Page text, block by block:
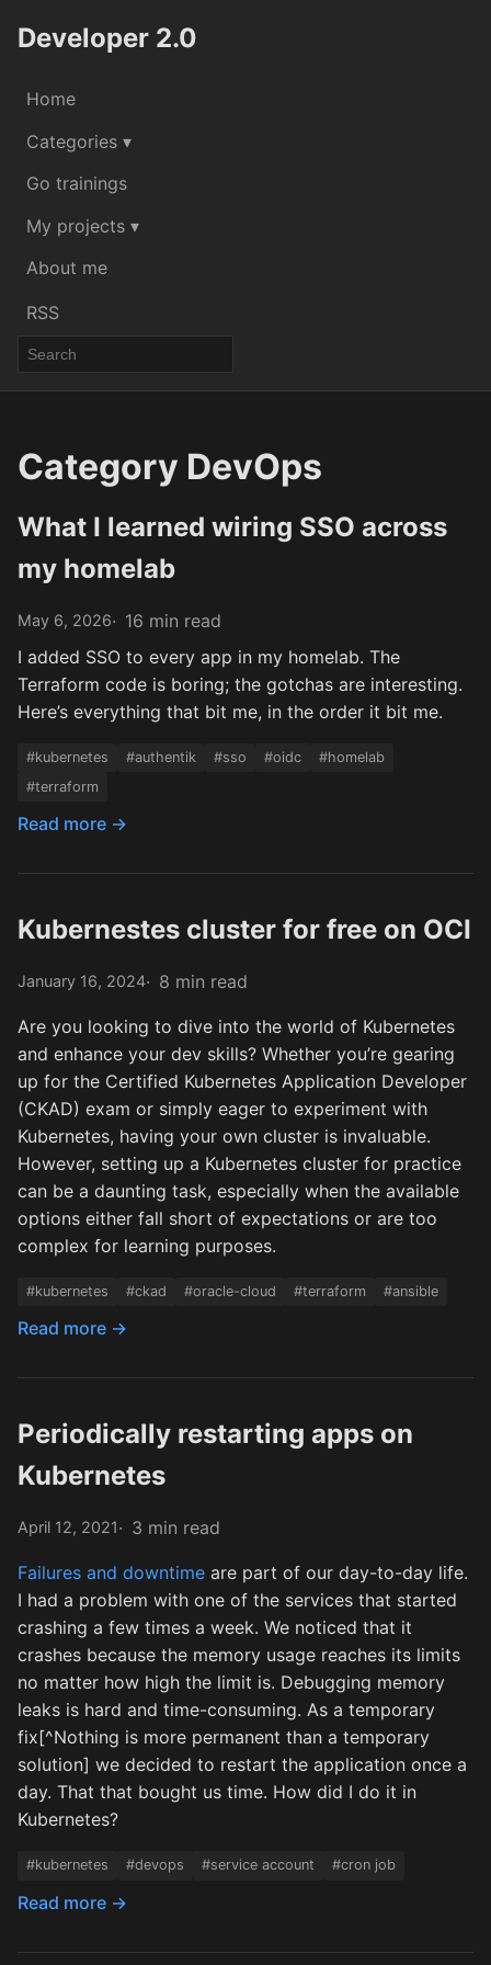
Developer 2.0
Home
Categories ▾
Go trainings
My projects ▾
About me
RSS
Category DevOps
What I learned wiring SSO across
my homelab
May 6, 2026
16 min read
I added SSO to every app in my homelab. The
Terraform code is boring; the gotchas are interesting.
Here’s everything that bit me, in the order it bit me.
#kubernetes #authentik #sso #oidc
#homelab
#terraform
Read more →
Kubernestes cluster for free on OCI
January 16, 2024 8 min read
Are you looking to dive into the world of Kubernetes
and enhance your dev skills? Whether you’re gearing
up for the Certified Kubernetes Application Developer
(CKAD) exam or simply eager to experiment with
Kubernetes, having your own cluster is invaluable.
However, setting up a Kubernetes cluster for practice
can be a daunting task, especially when the available
options either fall short of expectations or are too
complex for learning purposes.
#kubernetes #ckad #oracle-cloud #terraform #ansible
Read more →
Periodically restarting apps on
Kubernetes
April 12, 2021 3 min read
Failures and downtime are part of our day-to-day life.
I had a problem with one of the services that started
crashing a few times a week. We noticed that it
crashes because the memory usage reaches its limits
no matter how high the limit is. Debugging memory
leaks is hard and time-consuming. As a temporary
fix[^Nothing is more permanent than a temporary
solution] we decided to restart the application once a
day. That that bought us time. How did I do it in
Kubernetes?
#kubernetes #devops #service account #cron job
Read more →